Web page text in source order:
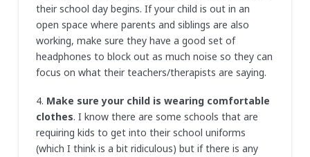
their school day begins. If your child is out in an
open space where parents and siblings are also
working, make sure they have a good set of
headphones to block out as much noise so they can
focus on what their teachers/therapists are saying.
4. Make sure your child is wearing comfortable
clothes. I know there are some schools that are
requiring kids to get into their school uniforms
(which I think is a bit ridiculous) but if there is any